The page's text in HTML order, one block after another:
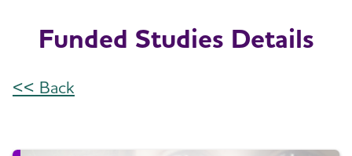
Funded Studies Details
<< Back